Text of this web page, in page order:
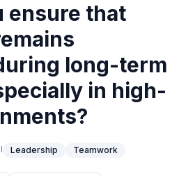
ensure that
long-term
in high-
Leadership Teamwork